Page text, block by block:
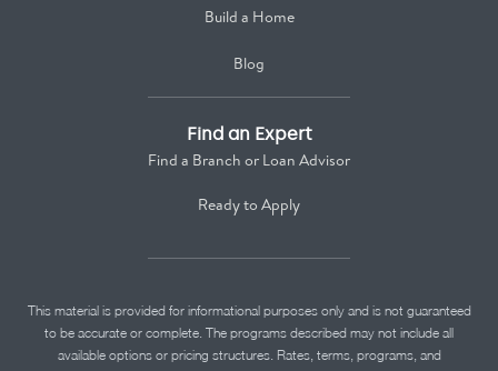
Build a Home
Blog
Find an Expert
Find a Branch or Loan Advisor
Ready to Apply
This material is provided for informational purposes only and is not guaranteed
to be accurate or complete. The programs described may not include all
available options or pricing structures. Rates, terms, programs, and